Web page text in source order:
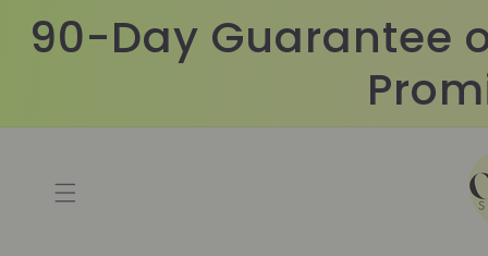
content
90-Day Guarantee